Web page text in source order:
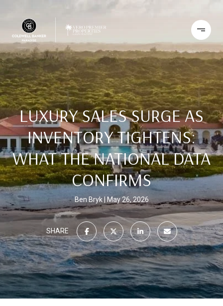
LUXURY SALES SURGE AS
INVENTORY TIGHTENS:
WHAT THE NATIONAL DATA
CONFIRMS
Ben Bryk May 26, 2026
SHARE